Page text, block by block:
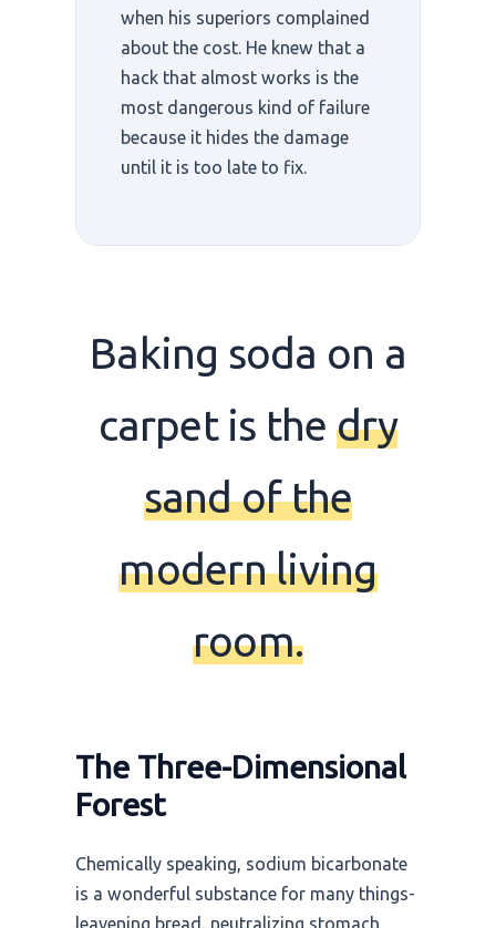
when his superiors complained
about the cost. He knew that a
hack that almost works is the
most dangerous kind of failure
because it hides the damage
until it is too late to fix.
Baking soda on a
carpet is the dry
sand of the
modern living
room.
The Three-Dimensional
Forest
Chemically speaking, sodium bicarbonate
is a wonderful substance for many things-